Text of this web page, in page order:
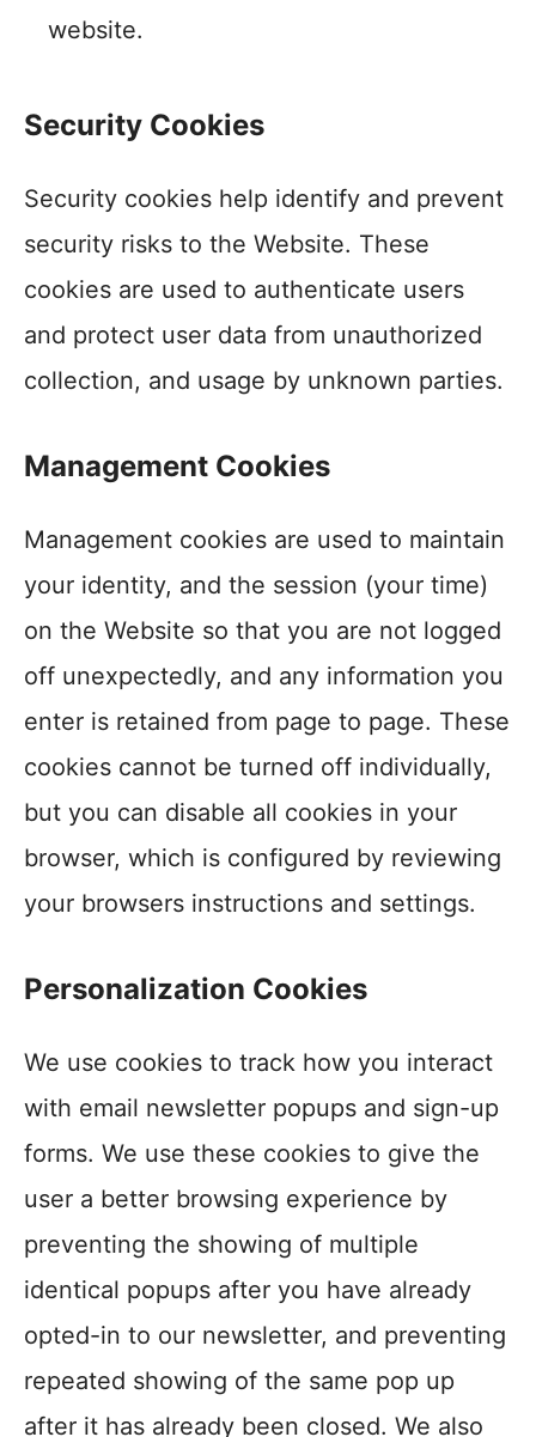
website.
Security Cookies
Security cookies help identify and prevent
security risks to the Website. These
cookies are used to authenticate users
and protect user data from unauthorized
collection, and usage by unknown parties.
Management Cookies
Management cookies are used to maintain
your identity, and the session (your time)
on the Website so that you are not logged
off unexpectedly, and any information you
enter is retained from page to page. These
cookies cannot be turned off individually,
but you can disable all cookies in your
browser, which is configured by reviewing
your browsers instructions and settings.
Personalization Cookies
We use cookies to track how you interact
with email newsletter popups and sign-up
forms. We use these cookies to give the
user a better browsing experience by
preventing the showing of multiple
identical popups after you have already
opted-in to our newsletter, and preventing
repeated showing of the same pop up
after it has already been closed. We also